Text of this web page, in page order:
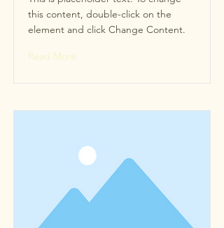
this content, double-click on the
element and click Change Content.
Read More